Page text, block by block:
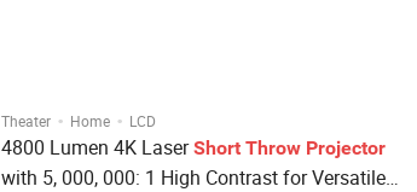
Theater · Home · LCD
4800 Lumen 4K LaserShort Throw Projector
with 5, 000, 000: 1 High Contrast for Versatile